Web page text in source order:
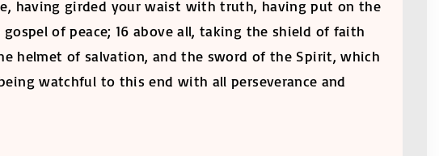
having girded your waist with truth, having put on the
of peace; 16 above all, taking the shield of faith
helmet of salvation, and the sword of the Spirit, which
watchful to this end with all perseverance and